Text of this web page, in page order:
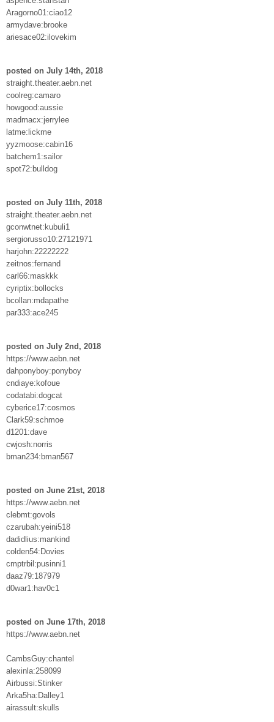
Aragorno01:ciao12
armydave:brooke
ariesace02:ilovekim
posted on July 14th, 2018
straight.theater.aebn.net
coolreg:camaro
howgood:aussie
madmacx:jerrylee
latme:lickme
yyzmoose:cabin16
batchem1:sailor
spot72:bulldog
posted on July 11th, 2018
straight.theater.aebn.net
gconwtnet:kubuli1
sergiorusso10:27121971
harjohn:22222222
zeitnos:fernand
carl66:maskkk
cyriptix:bollocks
bcollan:mdapathe
par333:ace245
posted on July 2nd, 2018
https://www.aebn.net
dahponyboy:ponyboy
cndiaye:kofoue
codatabi:dogcat
cyberice17:cosmos
Clark59:schmoe
d1201:dave
cwjosh:norris
bman234:bman567
posted on June 21st, 2018
https://www.aebn.net
clebmt:govols
czarubah:yeini518
dadidlius:mankind
colden54:Dovies
cmptrbil:pusinni1
daaz79:187979
d0war1:hav0c1
posted on June 17th, 2018
https://www.aebn.net
CambsGuy:chantel
alexinla:258099
Airbussi:Stinker
Arka5ha:Dalley1
airassult:skulls